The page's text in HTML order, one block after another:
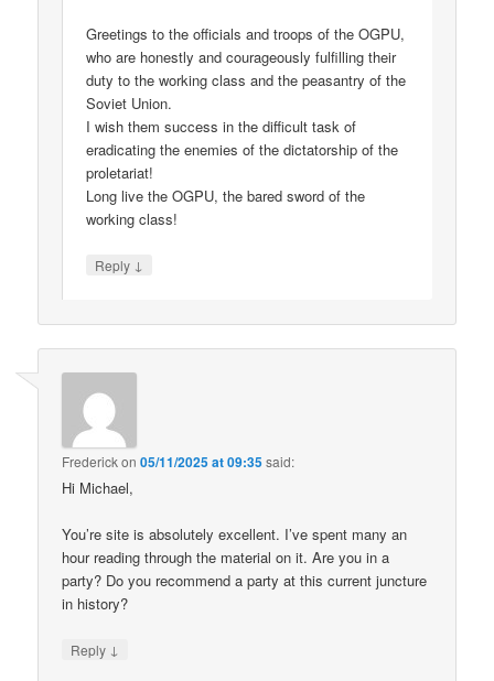
Greetings to the officials and troops of the OGPU,
who are honestly and courageously fulfilling their
duty to the working class and the peasantry of the
Soviet Union.
I wish them success in the difficult task of
eradicating the enemies of the dictatorship of the
proletariat!
Long live the OGPU, the bared sword of the
working class!
Reply ↓
Frederickon05/11/2025 at 09:35said:
Hi Michael,
You’re site is absolutely excellent. I’ve spent many an
hour reading through the material on it. Are you in a
party? Do you recommend a party at this current juncture
in history?
Reply ↓